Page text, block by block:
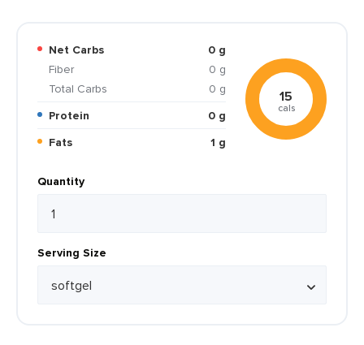
Net Carbs
0 g
Fiber
0 g
Total Carbs
0 g
Protein
0 g
Fats
1 g
15
cals
Quantity
Serving Size